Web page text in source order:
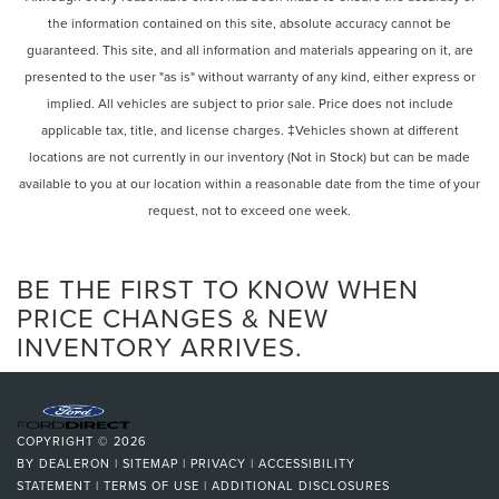
Android Auto, and a 7-inch multi-information display. The
XSE Premium Package further enhances the driving
experience with features like blind spot monitoring, a
power liftgate, and a panoramic sunroof.
We are proud to be a 2025 President's Award-winning
dealership and a 2025 SET Elite Dealer, representing the
highest levels of customer satisfaction and operational
excellence in the industry. Our commitment to delivering
Beyond our awards, we take pride in being deeply
involved in our local community—supporting events,
organizations, and causes that matter to the people we
your car-buying and ownership experience simple,
transparent, and enjoyable.
Come see why so many customers choose us and
Power steering
Power windows
Steering wheel mounted audio controls
Four wheel independent suspension
Speed-sensing steering
Traction control
ABS brakes
Dual front impact airbags
Dual front side impact airbags
Emergency communication system: Safety Connect (3-
Front anti-roll bar
Knee airbag
Low tire pressure warning
the information contained on this site, absolute accuracy cannot be
guaranteed. This site, and all information and materials appearing on it, are
presented to the user "as is" without warranty of any kind, either express or
implied. All vehicles are subject to prior sale. Price does not include
applicable tax, title, and license charges. ‡Vehicles shown at different
locations are not currently in our inventory (Not in Stock) but can be made
available to you at our location within a reasonable date from the time of your
request, not to exceed one week.
BE THE FIRST TO KNOW WHEN
PRICE CHANGES & NEW
INVENTORY ARRIVES.
COPYRIGHT © 2026
BY DEALERON | SITEMAP | PRIVACY | ACCESSIBILITY
STATEMENT | TERMS OF USE | ADDITIONAL DISCLOSURES